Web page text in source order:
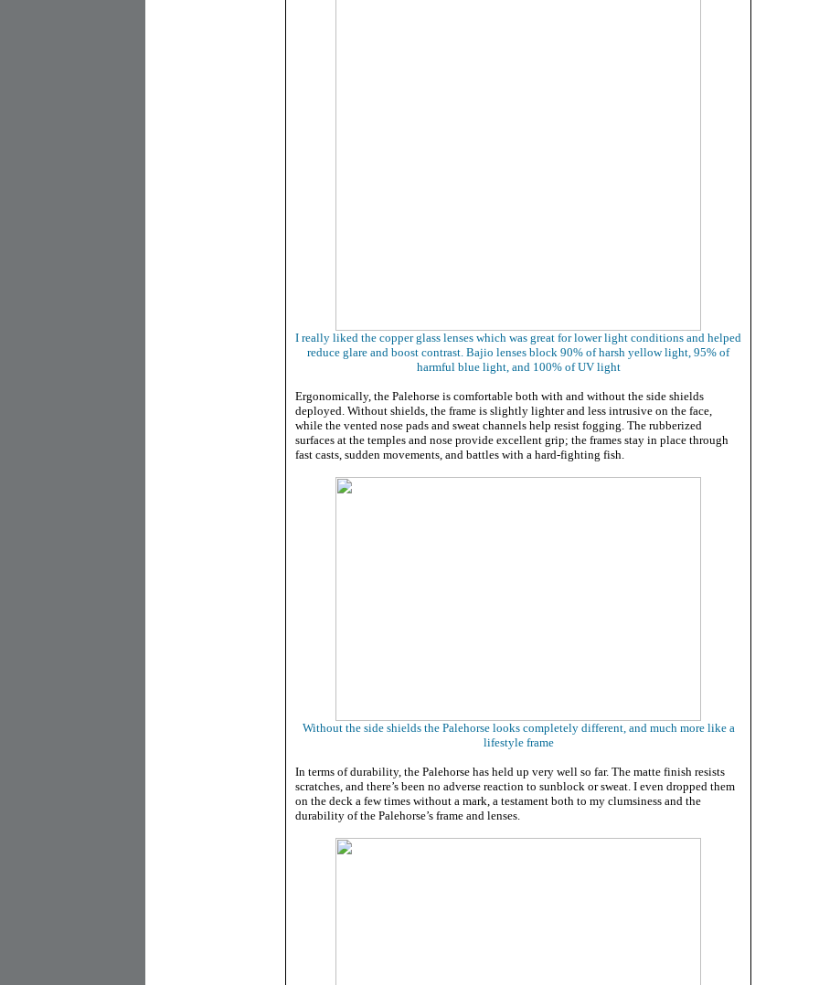
I really liked the copper glass lenses which was great for lower light conditions and helped
reduce glare and boost contrast. Bajio lenses block 90% of harsh yellow light, 95% of
harmful blue light, and 100% of UV light
Ergonomically, the Palehorse is comfortable both with and without the side shields
deployed. Without shields, the frame is slightly lighter and less intrusive on the face,
while the vented nose pads and sweat channels help resist fogging. The rubberized
surfaces at the temples and nose provide excellent grip; the frames stay in place through
fast casts, sudden movements, and battles with a hard-fighting fish.
Without the side shields the Palehorse looks completely different, and much more like a
lifestyle frame
In terms of durability, the Palehorse has held up very well so far. The matte finish resists
scratches, and there’s been no adverse reaction to sunblock or sweat. I even dropped them
on the deck a few times without a mark, a testament both to my clumsiness and the
durability of the Palehorse’s frame and lenses.